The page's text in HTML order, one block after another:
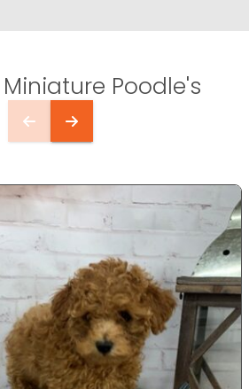
Miniature Poodle's